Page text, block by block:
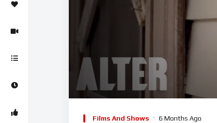
Player
00:00
Films And Shows 6 Months Ago